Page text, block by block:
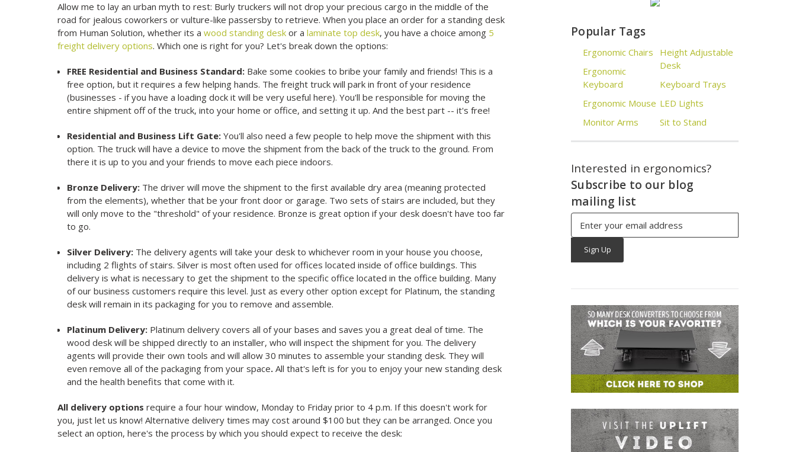
Allow me to lay an urban myth to rest: Burly truckers will not drop your precious cargo in the middle of the
road for jealous coworkers or vulture-like passersby to retrieve. When you place an order for a standing desk
from Human Solution, whether its awood standing desk or alaminate top desk, you have a choice among 5
freight delivery options. Which one is right for you? Let's break down the options:
FREE Residential and Business Standard: Bake some cookies to bribe your family and friends! This is a
free option, but it requires a few helping hands. The freight truck will park in front of your residence
(businesses - if you have a loading dock it will be very useful here). You'll be responsible for moving the
entire shipment off of the truck, into your home or office, and setting it up. And the best part -- it's free!
Residential and Business Lift Gate: You'll also need a few people to help move the shipment with this
option. The truck will have a device to move the shipment from the back of the truck to the ground. From
there it is up to you and your friends to move each piece indoors.
Bronze Delivery: The driver will move the shipment to the first available dry area (meaning protected
from the elements), whether that be your front door or garage. Two sets of stairs are included, but they
will only move to the "threshold" of your residence. Bronze is great option if your desk doesn't have too far
to go.
Silver Delivery: The delivery agents will take your desk to whichever room in your house you choose,
including 2 flights of stairs. Silver is most often used for offices located inside of office buildings. This
delivery is what is necessary to get the shipment to the specific office located in the office building. Many
of our business customers require this level. Just as every other option except for Platinum, the standing
desk will remain in its packaging for you to remove and assemble.
Platinum Delivery: Platinum delivery covers all of your bases and saves you a great deal of time. The
wood desk will be shipped directly to an installer, who will inspect the shipment for you. The delivery
agents will provide their own tools and will allow 30 minutes to assemble your standing desk. They will
even remove all of the packaging from your space.All that's left is for you to enjoy your new standing desk
and the health benefits that come with it.
All delivery options require a four hour window, Monday to Friday prior to 4 p.m. If this doesn't work for
you, just let us know! Alternative delivery times may cost around $100 but they can be arranged. Once you
select an option, here's the process by which you should expect to receive the desk:
Popular Tags
Ergonomic Chairs
Ergonomic
Keyboard
Ergonomic Mouse
Monitor Arms
Height Adjustable
Desk
Keyboard Trays
LED Lights
Sit to Stand
Interested in ergonomics?
Subscribe to our blog
mailing list
Email
Address